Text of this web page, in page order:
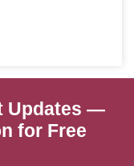
Updates —
for Free